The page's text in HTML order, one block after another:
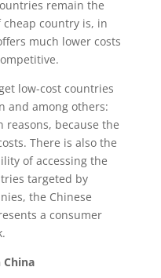
remain the
country is, in
much lower costs
low-cost countries
and among others:
reasons, because the
There is also the
of accessing the
targeted by
the Chinese
a consumer